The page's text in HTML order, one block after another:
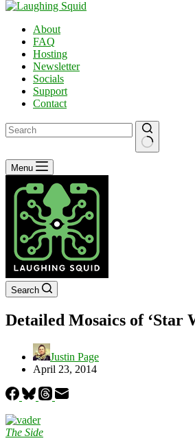
About
FAQ
Hosting
Newsletter
Socials
Support
Contact
No
results
Menu
Search
Detailed Mosaics of ‘Star
Justin Page
April 23, 2014
The Side